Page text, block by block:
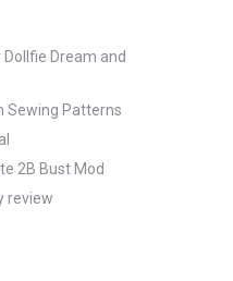
Dream and
Sewing Patterns
2B Bust Mod
review